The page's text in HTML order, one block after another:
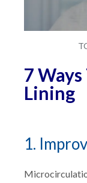
7
Lining
1.